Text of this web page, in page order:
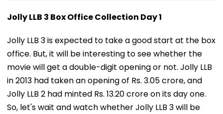
Jolly LLB 3 Box Office Collection Day 1
Jolly LLB 3 is expected to take a good start at the box
office. But, it will be interesting to see whether the
movie will get a double-digit opening or not. Jolly LLB
in 2013 had taken an opening of Rs. 3.05 crore, and
Jolly LLB 2 had minted Rs. 13.20 crore on its day one.
So, let's wait and watch whether Jolly LLB 3 will be